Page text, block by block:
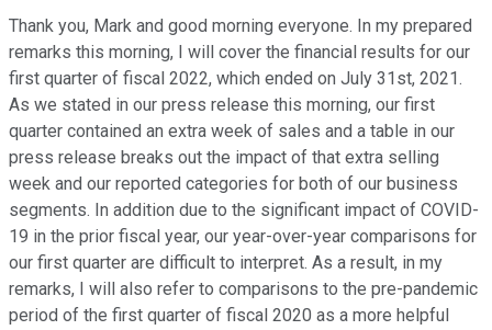
Thank you, Mark and good morning everyone. In my prepared
remarks this morning, I will cover the financial results for our
first quarter of fiscal 2022, which ended on July 31st, 2021.
As we stated in our press release this morning, our first
quarter contained an extra week of sales and a table in our
press release breaks out the impact of that extra selling
week and our reported categories for both of our business
segments. In addition due to the significant impact of COVID-
19 in the prior fiscal year, our year-over-year comparisons for
our first quarter are difficult to interpret. As a result, in my
remarks, I will also refer to comparisons to the pre-pandemic
period of the first quarter of fiscal 2020 as a more helpful